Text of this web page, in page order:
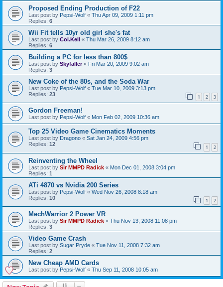
Proposed Ending Production of F22
Last post by Pepsi-Wolf « Thu Apr 09, 2009 1:11 pm
Replies: 6
Wii Fit tells 10yr old girl she's fat
Last post by Col.Kell « Thu Mar 26, 2009 8:12 am
Replies: 6
Building a PC for less than 800$
Last post by Skyfaller« Fri Mar 20, 2009 9:02 am
Replies: 3
New Coke of the 80s, and the Soda War
Last post by Pepsi-Wolf « Tue Mar 10, 2009 3:13 pm
Replies: 23 1 2 3
Gordon Freeman!
Last post by Pepsi-Wolf « Mon Feb 02, 2009 10:36 am
Top 25 Video Game Cinematics Moments
Last post by Dragono « Sat Jan 24, 2009 4:56 pm
Replies: 12 1 2
Reinventing the Wheel
Last post by Sir MMPD Radick « Mon Dec 01, 2008 3:04 pm
Replies: 1
ATi 4870 vs Nvidia 200 Series
Last post by Pepsi-Wolf « Wed Nov 26, 2008 8:18 am
Replies: 10 1 2
MechWarrior 2 Power VR
Last post by Sir MMPD Radick « Thu Nov 13, 2008 11:08 pm
Replies: 3
Video Game Crash
Last post by Sugar Pryde « Tue Nov 11, 2008 7:32 am
Replies: 2
New Cheap AMD Cards
Last post by Pepsi-Wolf « Thu Sep 11, 2008 10:05 am